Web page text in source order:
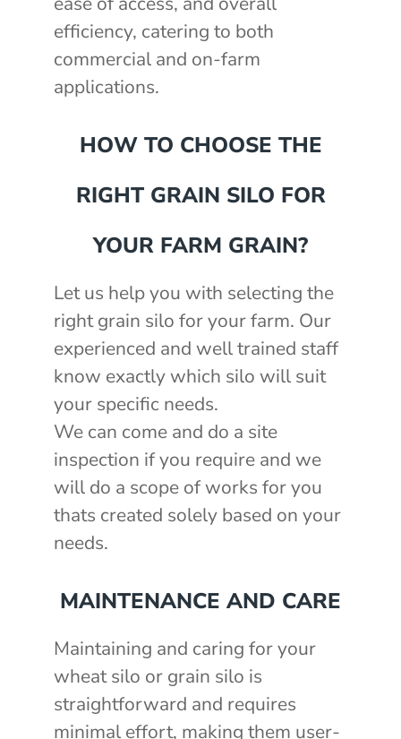
efficiency, catering to both
commercial and on-farm
applications.
HOW TO CHOOSE THE
RIGHT GRAIN SILO FOR
YOUR FARM GRAIN?
Let us help you with selecting the
right grain silo for your farm. Our
experienced and well trained staff
know exactly which silo will suit
your specific needs.
We can come and do a site
inspection if you require and we
will do a scope of works for you
thats created solely based on your
needs.
MAINTENANCE AND CARE
Maintaining and caring for your
wheat silo or grain silo is
straightforward and requires
minimal effort, making them user-